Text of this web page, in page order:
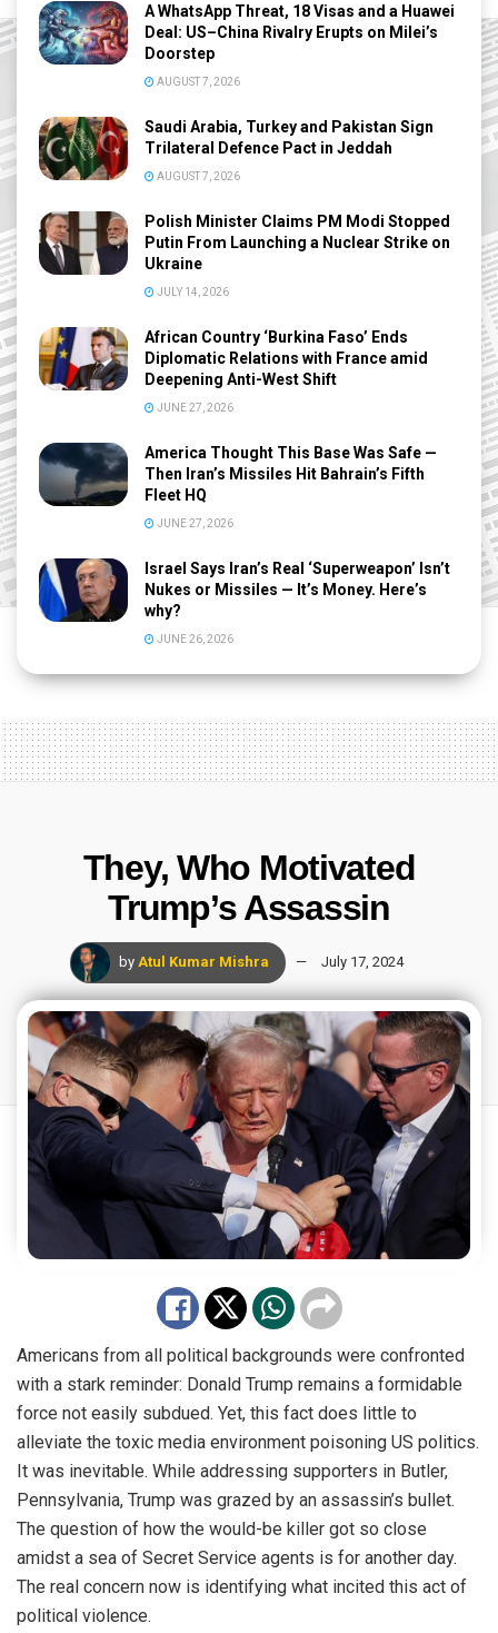
A WhatsApp Threat, 18 Visas and a Huawei
Deal: US–China Rivalry Erupts on Milei’s
Doorstep
AUGUST 7, 2026
Saudi Arabia, Turkey and Pakistan Sign
Trilateral Defence Pact in Jeddah
AUGUST 7, 2026
Polish Minister Claims PM Modi Stopped
Putin From Launching a Nuclear Strike on
Ukraine
JULY 14, 2026
African Country ‘Burkina Faso’ Ends
Diplomatic Relations with France amid
Deepening Anti-West Shift
JUNE 27, 2026
America Thought This Base Was Safe —
Then Iran’s Missiles Hit Bahrain’s Fifth
Fleet HQ
JUNE 27, 2026
Israel Says Iran’s Real ‘Superweapon’ Isn’t
Nukes or Missiles — It’s Money. Here’s
why?
JUNE 26, 2026
They, Who Motivated
Trump’s Assassin
by Atul Kumar Mishra July 17, 2024
Americans from all political backgrounds were confronted
with a stark reminder: Donald Trump remains a formidable
force not easily subdued. Yet, this fact does little to
alleviate the toxic media environment poisoning US politics.
It was inevitable. While addressing supporters in Butler,
Pennsylvania, Trump was grazed by an assassin’s bullet.
The question of how the would-be killer got so close
amidst a sea of Secret Service agents is for another day.
The real concern now is identifying what incited this act of
political violence.